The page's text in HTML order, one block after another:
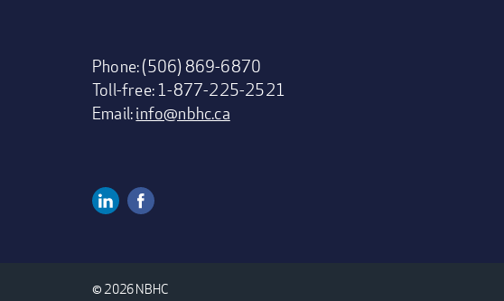
Phone: (506) 869-6870
Toll-free: 1-877-225-2521
Email:info@nbhc.ca
Media
Linkedin
© 2026 NBHC